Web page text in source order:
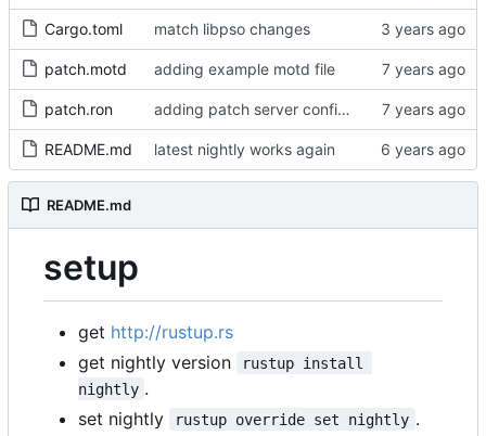
Cargo.toml match libpso changes
patch.motd adding example motd file
patch.ron adding patch server config ( #29)
README.md latest nightly works again
README.md
setup
get http://rustup.rs
get nightly version
rustup install
nightly .
set nightly
rustup override set nightly .